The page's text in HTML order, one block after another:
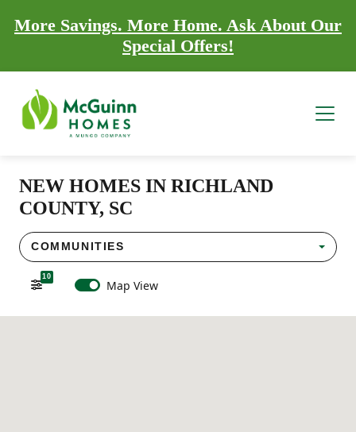
More Savings. More Home. Ask About Our
Special Offers!
NEW HOMES IN RICHLAND
COUNTY, SC
COMMUNITIES
10
Map View